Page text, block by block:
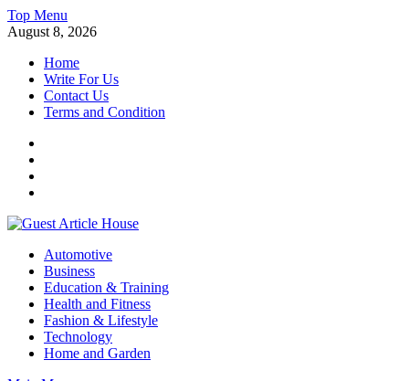
Skip
to
Top Menu
August 8, 2026
Home
Write For Us
Contact Us
Terms and Condition
Guest Article House | Latest News | Magazines |
Automotive
Business
Education & Training
Health and Fitness
Fashion & Lifestyle
Technology
Home and Garden